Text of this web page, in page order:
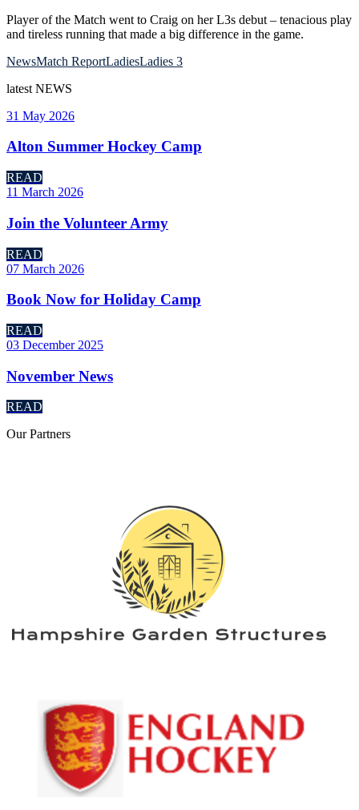
Player of the Match went to Craig on her L3s debut – tenacious play
and tireless running that made a big difference in the game.
NewsMatch ReportLadiesLadies 3
latest NEWS
31 May 2026
Alton Summer Hockey Camp
READ
11 March 2026
Join the Volunteer Army
READ
07 March 2026
Book Now for Holiday Camp
READ
03 December 2025
November News
READ
OurPartners